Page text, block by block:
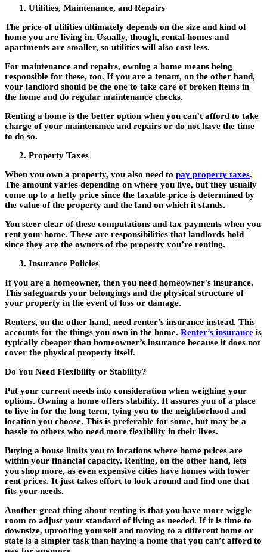
Utilities, Maintenance, and Repairs
The price of utilities ultimately depends on the size and kind of
home you are living in. Usually, though, rental homes and
apartments are smaller, so utilities will also cost less.
For maintenance and repairs, owning a home means being
responsible for these, too. If you are a tenant, on the other hand,
your landlord should be the one to take care of broken items in
the home and do regular maintenance checks.
Renting a home is the better option when you can’t afford to take
charge of your maintenance and repairs or do not have the time
to do so.
Property Taxes
When you own a property, you also need to pay property taxes.
The amount varies depending on where you live, but they usually
come up to a hefty price since the taxable price is determined by
the value of the property and the land on which it stands.
You steer clear of these computations and tax payments when you
rent your home. These are responsibilities that landlords hold
since they are the owners of the property you’re renting.
Insurance Policies
If you are a homeowner, then you need homeowner’s insurance.
This safeguards your belongings and the physical structure of
your property in the event of loss or damage.
Renters, on the other hand, need renter’s insurance instead. This
accounts for the things you own in the home. Renter’s insurance is
typically cheaper than homeowner’s insurance because it does not
cover the physical property itself.
Do You Need Flexibility or Stability?
Put your current needs into consideration when weighing your
options. Owning a home offers stability. It assures you of a place
to live in for the long term, tying you to the neighborhood and
location you choose. This is preferable for some, but may be a
hassle to others who need more flexibility in their lives.
Buying a house limits you to locations where home prices are
within your financial capacity. Renting, on the other hand, lets
you shop more, as even expensive cities have homes with lower
rent prices. It just takes effort to look around and find one that
fits your needs.
Another great thing about renting is that you have more wiggle
room to adjust your standard of living as needed. If it is time to
downsize, uprooting yourself and moving to a different home or
state is a simpler task than having a home that you can’t afford to